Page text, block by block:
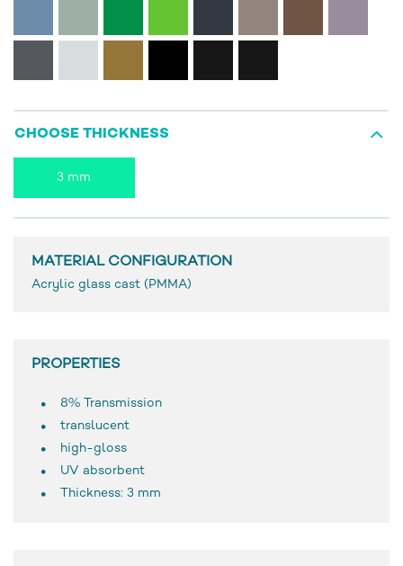
CHOOSE THICKNESS
3 mm
MATERIAL CONFIGURATION
Acrylic glass cast (PMMA)
PROPERTIES
8% Transmission
translucent
high-gloss
UV absorbent
Thickness: 3 mm